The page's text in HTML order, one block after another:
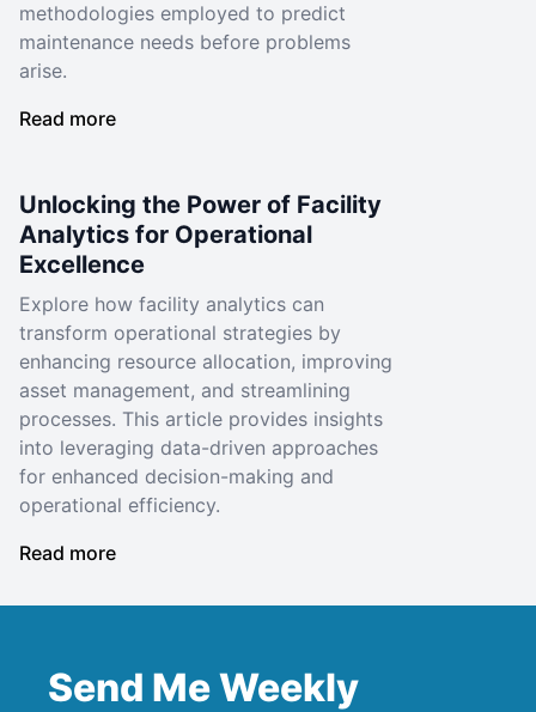
methodologies employed to predict
maintenance needs before problems
arise.
Read more
Unlocking the Power of Facility
Analytics for Operational
Excellence
Explore how facility analytics can
transform operational strategies by
enhancing resource allocation, improving
asset management, and streamlining
processes. This article provides insights
into leveraging data-driven approaches
for enhanced decision-making and
operational efficiency.
Read more
Send Me Weekly